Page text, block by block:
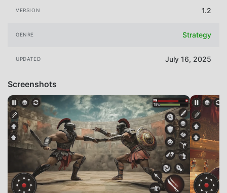
VERSION 1.2
GENRE Strategy
UPDATED July 16, 2025
Screenshots